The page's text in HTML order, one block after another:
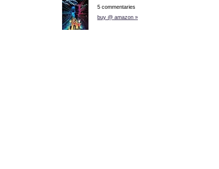
5 commentaries
buy @ amazon »